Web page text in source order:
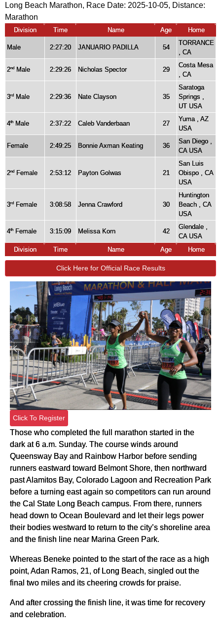
Long Beach Marathon, Race Date: 2025-10-05, Distance:
Marathon
Division Time Name Age Home
Male 2:27:20 JANUARIO PADILLA 54
TORRANCE
, CA
2nd Male 2:29:26 Nicholas Spector 29
Costa Mesa
, CA
3rd Male 2:29:36 Nate Clayson 35
Saratoga
Springs ,
UT USA
4th Male 2:37:22 Caleb Vanderbaan 27
Yuma , AZ
USA
Female 2:49:25 Bonnie Axman Keating 36
San Diego ,
CA USA
2nd Female 2:53:12 Payton Golwas 21
San Luis
Obispo , CA
USA
3rd Female 3:08:58 Jenna Crawford 30
Huntington
Beach , CA
USA
4th Female 3:15:09 Melissa Korn 42
Glendale ,
CA USA
Division
Time Name Age Home
Click Here for Official Race Results
Click To Register
Those who completed the full marathon started in the
dark at 6 a.m. Sunday. The course winds around
Queensway Bay and Rainbow Harbor before sending
runners eastward toward Belmont Shore, then northward
past Alamitos Bay, Colorado Lagoon and Recreation Park
before a turning east again so competitors can run around
the Cal State Long Beach campus. From there, runners
head down to Ocean Boulevard and let their legs power
their bodies westward to return to the city’s shoreline area
and the finish line near Marina Green Park.
Whereas Beneke pointed to the start of the race as a high
point, Adan Ramos, 21, of Long Beach, singled out the
final two miles and its cheering crowds for praise.
And after crossing the finish line, it was time for recovery
and celebration.